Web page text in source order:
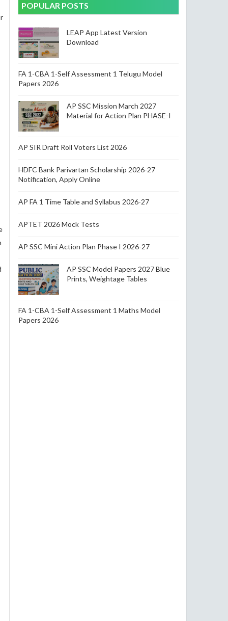
POPULAR POSTS
LEAP App Latest Version
Download
FA 1-CBA 1-Self Assessment 1 Telugu Model
Papers 2026
AP SSC Mission March 2027
Material for Action Plan PHASE-I
AP SIR Draft Roll Voters List 2026
HDFC Bank Parivartan Scholarship 2026-27
Notification, Apply Online
AP FA 1 Time Table and Syllabus 2026-27
APTET 2026 Mock Tests
AP SSC Mini Action Plan Phase I 2026-27
AP SSC Model Papers 2027 Blue
Prints, Weightage Tables
FA 1-CBA 1-Self Assessment 1 Maths Model
Papers 2026